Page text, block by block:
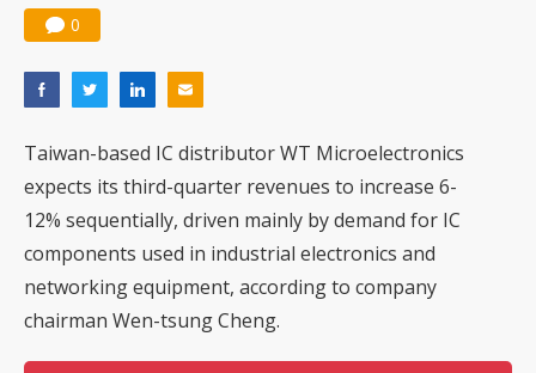
0
Taiwan-based IC distributor WT Microelectronics
expects its third-quarter revenues to increase 6-
12% sequentially, driven mainly by demand for IC
components used in industrial electronics and
networking equipment, according to company
chairman Wen-tsung Cheng.